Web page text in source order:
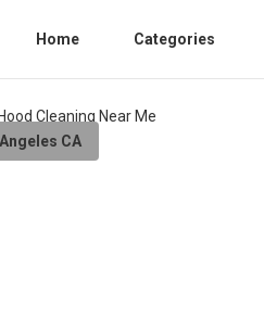
Home Categories
CA